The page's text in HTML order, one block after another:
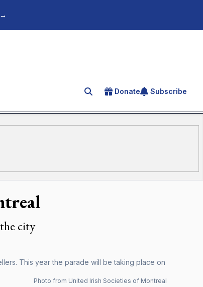
→
Search for an article
Donate Subscribe
city
This year the parade will be taking place on
Photo from United Irish Societies of Montreal